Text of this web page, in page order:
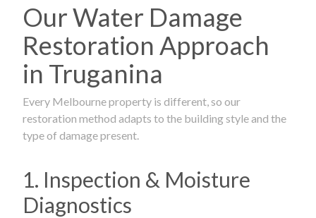
Our Water Damage
Restoration Approach
in Truganina
Every Melbourne property is different, so our
restoration method adapts to the building style and the
type of damage present.
1. Inspection & Moisture
Diagnostics